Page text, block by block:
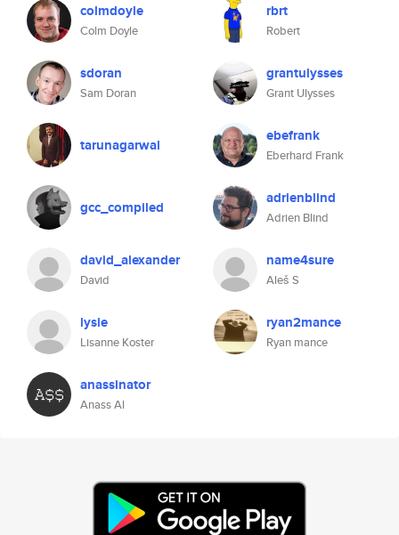
colmdoyle
Colm Doyle
rbrt
Robert
sdoran
Sam Doran
grantulysses
Grant Ulysses
tarunagarwal ebefrank
Eberhard Frank
gcc_compiled adrienblind
Adrien Blind
david_alexander
David
name4sure
Aleš S
lysie
Lisanne Koster
ryan2mance
Ryan mance
anassinator
Anass Al